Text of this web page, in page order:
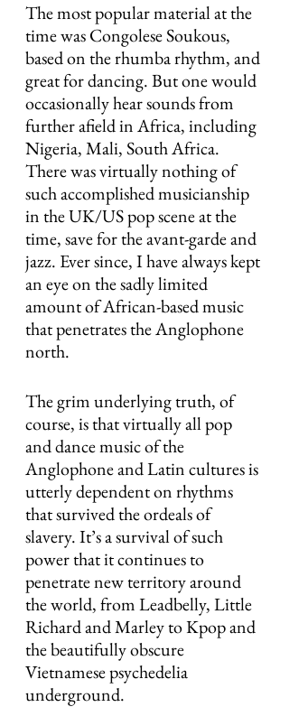
The most popular material at the
time was Congolese Soukous,
based on the rhumba rhythm, and
great for dancing. But one would
occasionally hear sounds from
further afield in Africa, including
Nigeria, Mali, South Africa.
There was virtually nothing of
such accomplished musicianship
in the UK/US pop scene at the
time, save for the avant-garde and
jazz. Ever since, I have always kept
an eye on the sadly limited
amount of African-based music
that penetrates the Anglophone
north.
The grim underlying truth, of
course, is that virtually all pop
and dance music of the
Anglophone and Latin cultures is
utterly dependent on rhythms
that survived the ordeals of
slavery. It’s a survival of such
power that it continues to
penetrate new territory around
the world, from Leadbelly, Little
Richard and Marley to Kpop and
the beautifully obscure
Vietnamese psychedelia
underground.